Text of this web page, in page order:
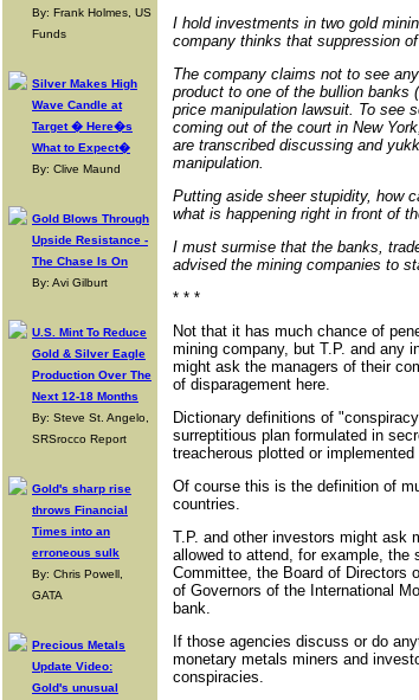
By: Frank Holmes, US
Funds
Silver Makes High
Wave Candle at
Target � Here�s
What to Expect�
By: Clive Maund
Gold Blows Through
Upside Resistance -
The Chase Is On
By: Avi Gilburt
U.S. Mint To Reduce
Gold & Silver Eagle
Production Over The
Next 12-18 Months
By: Steve St. Angelo,
SRSrocco Report
Gold's sharp rise
throws Financial
Times into an
erroneous sulk
By: Chris Powell,
GATA
Precious Metals
Update Video:
Gold's unusual
I hold investments in two gold
company thinks that suppression
The company claims not to see
product to one of the bullion banks
price manipulation lawsuit. To see
coming out of the court in New
are transcribed discussing and
manipulation.
Putting aside sheer stupidity, how
what is happening right in front of
I must surmise that the banks,
advised the mining companies to
* * *
Not that it has much chance of
mining company, but T.P. and any
might ask the managers of their
of disparagement here.
Dictionary definitions of
surreptitious plan formulated in
treacherous plotted or
Of course this is the definition of
countries.
T.P. and other investors might ask
allowed to attend, for example, the
Committee, the Board of Directors
of Governors of the International
bank.
If those agencies discuss or do
monetary metals miners and
conspiracies.